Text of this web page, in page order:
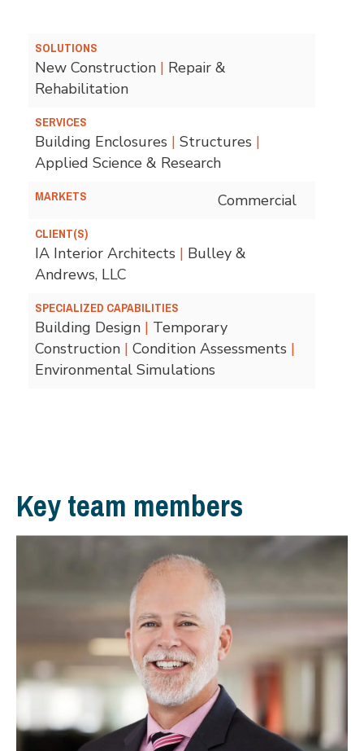
SOLUTIONS
New Construction | Repair &
Rehabilitation
SERVICES
Building Enclosures | Structures |
Applied Science & Research
MARKETS Commercial
CLIENT(S)
IA Interior Architects | Bulley &
Andrews, LLC
SPECIALIZED CAPABILITIES
Building Design | Temporary
Construction | Condition Assessments |
Environmental Simulations
Key team members